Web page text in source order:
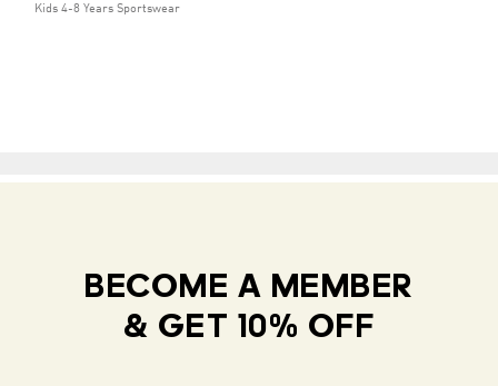
Kids 4-8 Years Sportswear
BECOME A MEMBER
& GET 10% OFF